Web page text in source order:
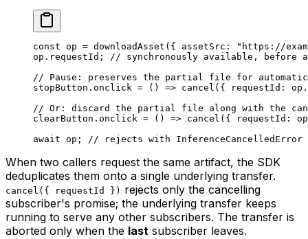
const op = downloadAsset ({ assetSrc:
"https://
op.requestId; // synchronously available, before
// Pause: preserves the partial file for
stopButton. onclick = () => cancel ({ requestId:
// Or: discard the partial file along with the
clearButton. onclick = () => cancel ({ requestId:
await op; // rejects with
When two callers request the same artifact, the SDK
deduplicates them onto a single underlying transfer.
cancel({ requestId }) rejects only the cancelling
subscriber's promise; the underlying transfer keeps
running to serve any other subscribers. The transfer is
aborted only when the last subscriber leaves.